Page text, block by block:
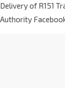
Delivery of R151
Authority